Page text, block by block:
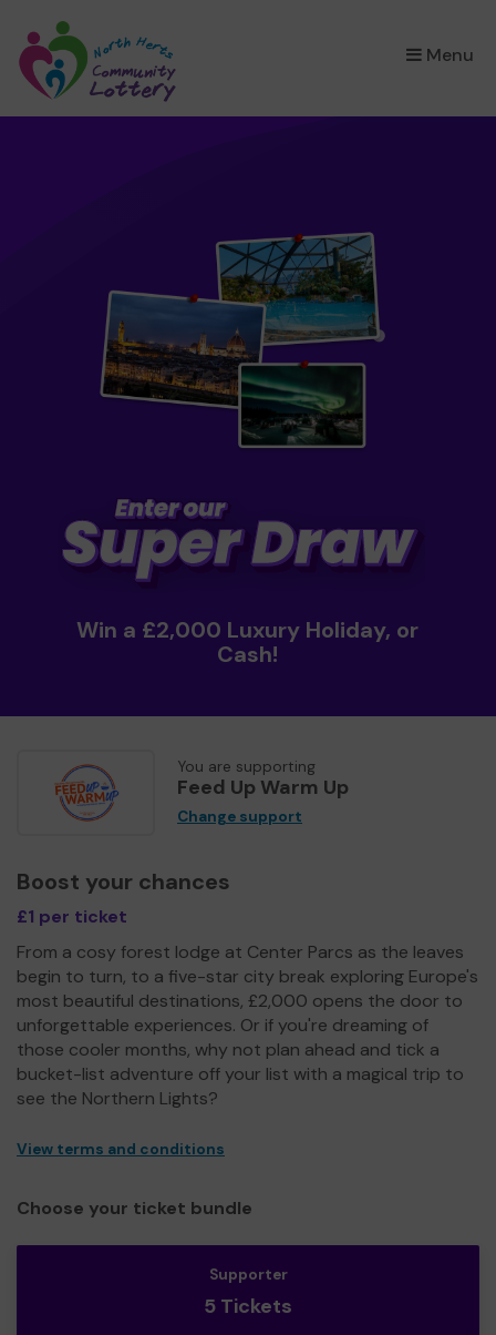
Menu
×
Win a £2,000 Luxury Holiday, or
Cash!
You are supporting
Feed Up Warm Up
Change support
Boost your chances
£1 per ticket
From a cosy forest lodge at Center Parcs as the leaves
begin to turn, to a five-star city break exploring Europe's
most beautiful destinations, £2,000 opens the door to
unforgettable experiences. Or if you're dreaming of
those cooler months, why not plan ahead and tick a
bucket-list adventure off your list with a magical trip to
see the Northern Lights?
View terms and conditions
Choose your ticket bundle
Supporter
5 Tickets